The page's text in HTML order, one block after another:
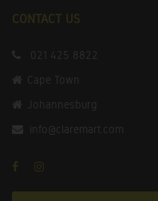
CONTACT US
021 425 8822
Cape Town
Johannesburg
info@claremart.com